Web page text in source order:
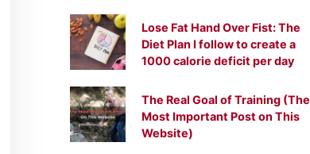
Lose Fat Hand Over Fist: The
Diet Plan I follow to create a
1000 calorie deficit per day
The Real Goal of Training (The
Most Important Post on This
Website)